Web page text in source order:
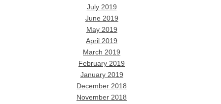
July 2019
June 2019
May 2019
April 2019
March 2019
February 2019
January 2019
December 2018
November 2018